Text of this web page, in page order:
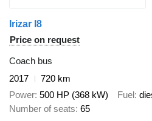
Irizar I8
Price on request
Coach bus
2017
720 km
Power 500 HP (368 kW) Fuel
Number of seats 65